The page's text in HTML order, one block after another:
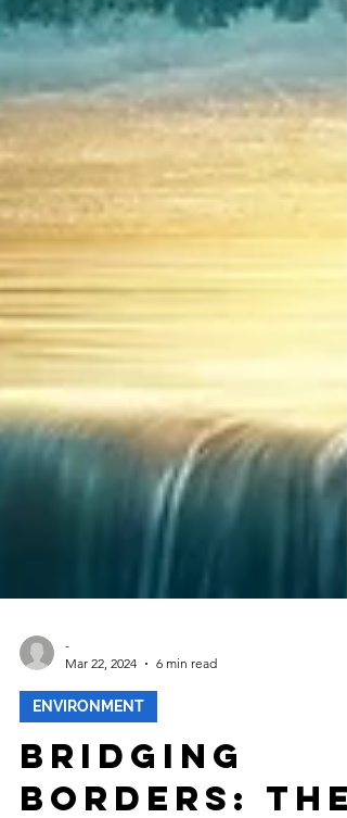
Mar 22, 2024
6 min read
ENVIRONMENT